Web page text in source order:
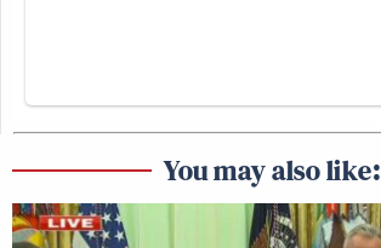
You may also like: